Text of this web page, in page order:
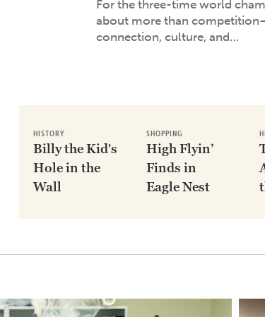
For the three-time world
about more than
connection, culture, and…
HISTORY
Billy the Kid's
Hole in the
Wall
SHOPPING
High Flyin’
Finds in
Eagle Nest